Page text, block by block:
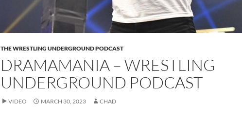
THE WRESTLING UNDERGROUND PODCAST
DRAMAMANIA – WRESTLING
UNDERGROUND PODCAST
VIDEO MARCH 30, 2023 CHAD